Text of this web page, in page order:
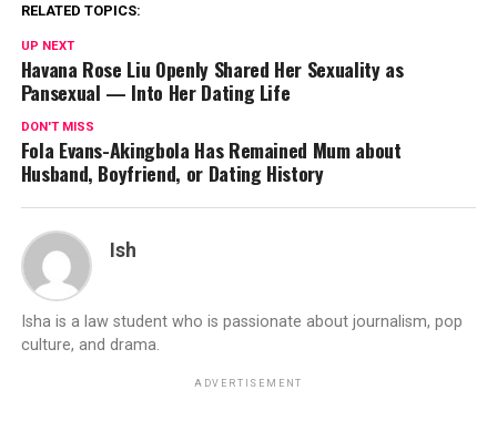
RELATED TOPICS:
UP NEXT
Havana Rose Liu Openly Shared Her Sexuality as
Pansexual — Into Her Dating Life
DON'T MISS
Fola Evans-Akingbola Has Remained Mum about
Husband, Boyfriend, or Dating History
Ish
Isha is a law student who is passionate about journalism, pop
culture, and drama.
ADVERTISEMENT